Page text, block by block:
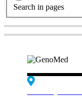
Search in pages